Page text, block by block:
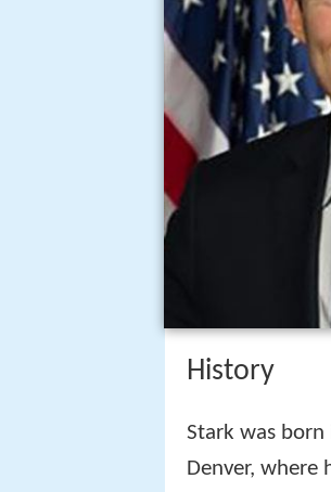
History
Stark was born
Denver,